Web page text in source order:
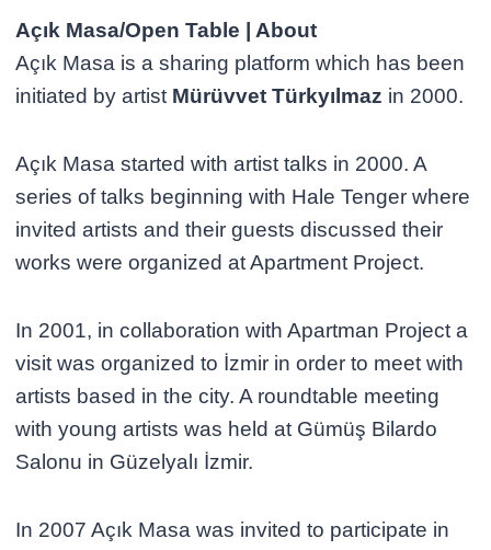
Açık Masa/Open Table | About
Açık Masa is a sharing platform which has been
initiated by artist Mürüvvet Türkyılmaz in 2000.
Açık Masa started with artist talks in 2000. A
series of talks beginning with Hale Tenger where
invited artists and their guests discussed their
works were organized at Apartment Project.
In 2001, in collaboration with Apartman Project a
visit was organized to İzmir in order to meet with
artists based in the city. A roundtable meeting
with young artists was held at Gümüş Bilardo
Salonu in Güzelyalı İzmir.
In 2007 Açık Masa was invited to participate in